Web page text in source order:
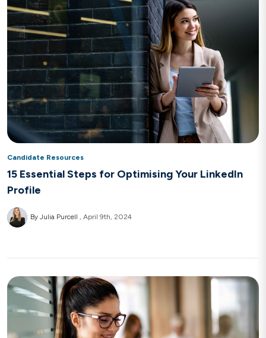
Candidate Resources
15 Essential Steps for Optimising Your LinkedIn
Profile
By Julia Purcell April 9th, 2024